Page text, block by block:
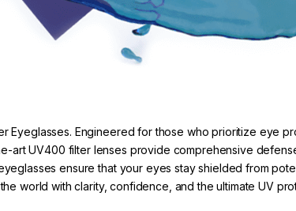
Eyeglasses. Engineered for those who prioritize eye
art UV400 filter lenses provide comprehensive
ensure that your eyes stay shielded from
world with clarity, confidence, and the ultimate UV